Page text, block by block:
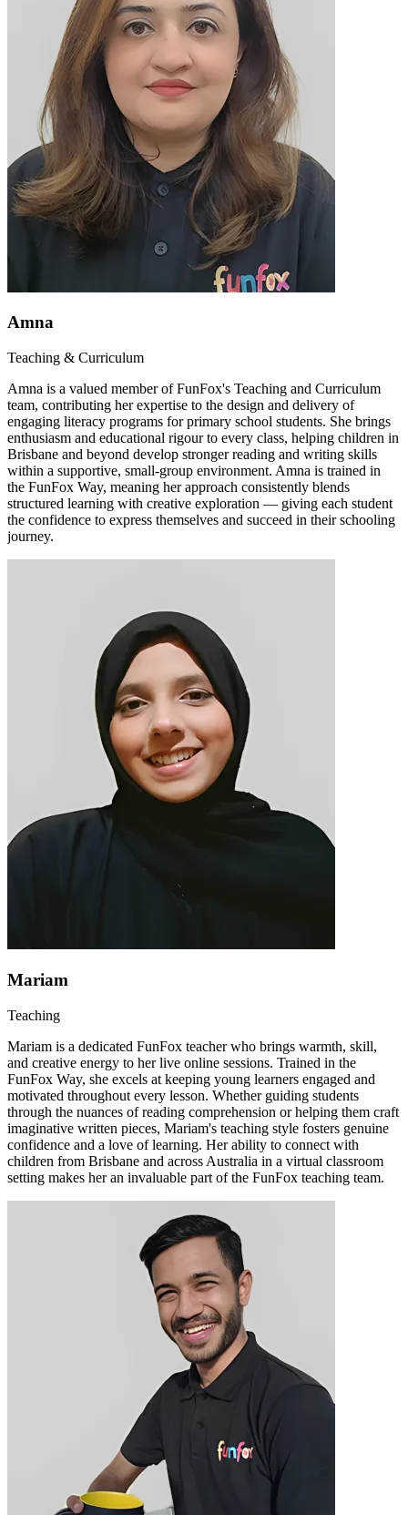
Amna
Teaching & Curriculum
Amna is a valued member of FunFox's Teaching and Curriculum
team, contributing her expertise to the design and delivery of
engaging literacy programs for primary school students. She brings
enthusiasm and educational rigour to every class, helping children in
Brisbane and beyond develop stronger reading and writing skills
within a supportive, small-group environment. Amna is trained in
the FunFox Way, meaning her approach consistently blends
structured learning with creative exploration — giving each student
the confidence to express themselves and succeed in their schooling
journey.
Mariam
Teaching
Mariam is a dedicated FunFox teacher who brings warmth, skill,
and creative energy to her live online sessions. Trained in the
FunFox Way, she excels at keeping young learners engaged and
motivated throughout every lesson. Whether guiding students
through the nuances of reading comprehension or helping them craft
imaginative written pieces, Mariam's teaching style fosters genuine
confidence and a love of learning. Her ability to connect with
children from Brisbane and across Australia in a virtual classroom
setting makes her an invaluable part of the FunFox teaching team.